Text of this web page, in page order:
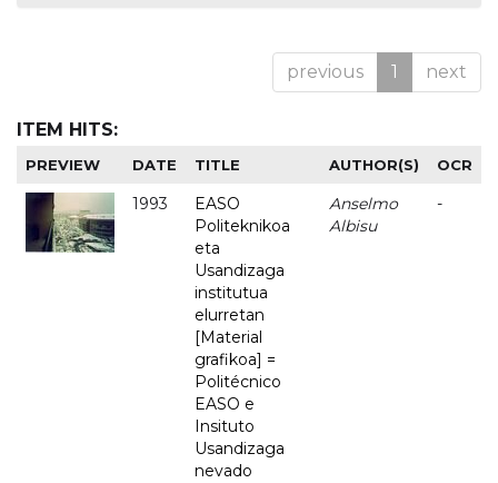
previous 1 next
ITEM HITS:
PREVIEW DATE TITLE AUTHOR(S) OCR
1993
EASO
Politeknikoa
eta
Usandizaga
institutua
elurretan
[Material
grafikoa] =
Politécnico
EASO e
Insituto
Usandizaga
nevado
Anselmo
Albisu
-